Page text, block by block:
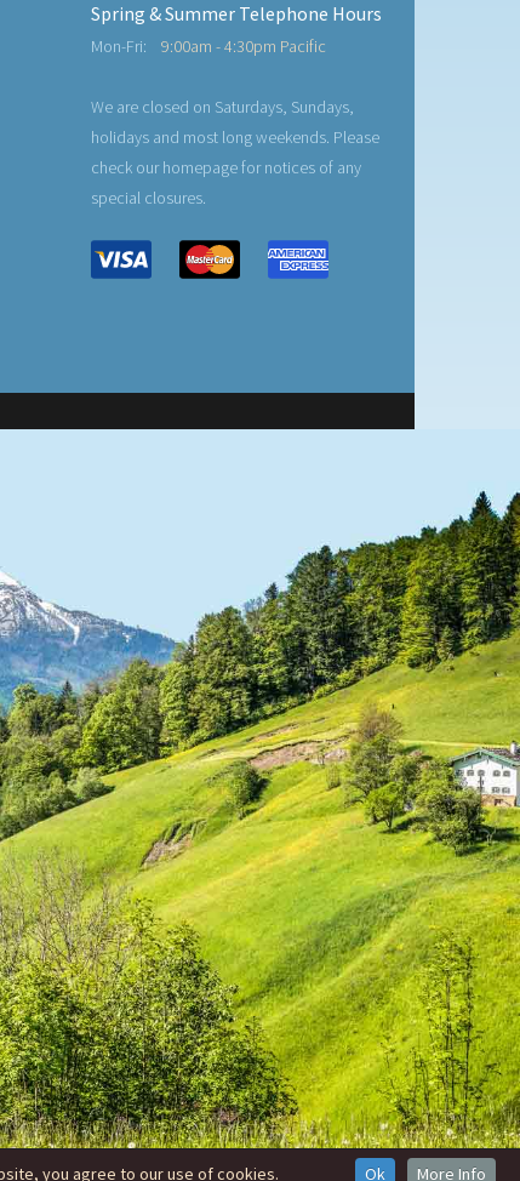
Spring & Summer Telephone Hours
Mon-Fri: 9:00am - 4:30pm Pacific
We are closed on Saturdays, Sundays,
holidays and most long weekends. Please
check our homepage for notices of any
special closures.
you agree to our use of cookies. Ok More Info